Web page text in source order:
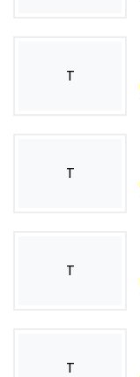
T
T
T
T